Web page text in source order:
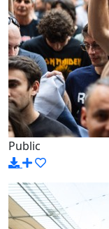
Public